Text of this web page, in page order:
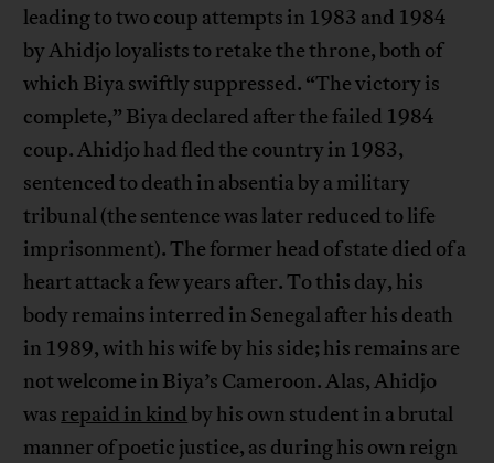
leading to two coup attempts in 1983 and 1984
by Ahidjo loyalists to retake the throne, both of
which Biya swiftly suppressed. “The victory is
complete,” Biya declared after the failed 1984
coup. Ahidjo had fled the country in 1983,
sentenced to death in absentia by a military
tribunal (the sentence was later reduced to life
imprisonment). The former head of state died of a
heart attack a few years after. To this day, his
body remains interred in Senegal after his death
in 1989, with his wife by his side; his remains are
not welcome in Biya’s Cameroon. Alas, Ahidjo
was repaid in kind by his own student in a brutal
manner of poetic justice, as during his own reign